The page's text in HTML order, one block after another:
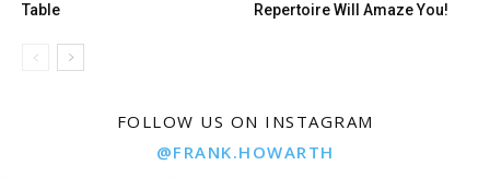
Table
Repertoire Will Amaze You!
FOLLOW US ON INSTAGRAM
@FRANK.HOWARTH